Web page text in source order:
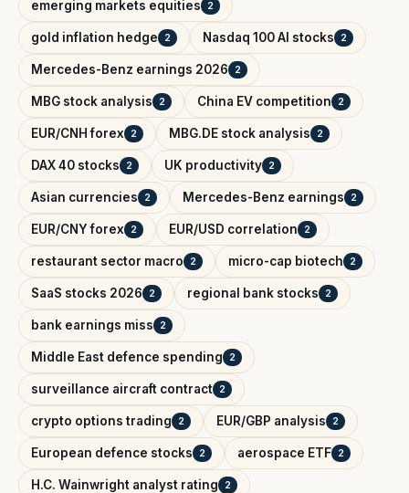
emerging markets equities 2
gold inflation hedge 2 Nasdaq 100 AI stocks 2
Mercedes-Benz earnings 2026 2
MBG stock analysis 2 China EV competition 2
EUR/CNH forex 2 MBG.DE stock analysis 2
DAX 40 stocks 2 UK productivity 2
Asian currencies 2 Mercedes-Benz earnings 2
EUR/CNY forex 2 EUR/USD correlation 2
restaurant sector macro 2 micro-cap biotech 2
SaaS stocks 2026 2 regional bank stocks 2
bank earnings miss 2
Middle East defence spending 2
surveillance aircraft contract 2
crypto options trading 2 EUR/GBP analysis 2
European defence stocks 2 aerospace ETF 2
H.C. Wainwright analyst rating 2